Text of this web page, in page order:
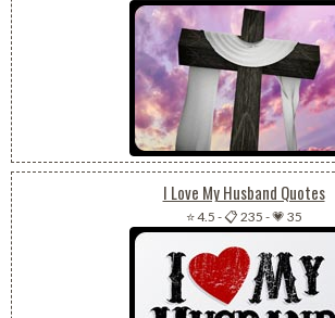
I Love My Husband Quotes
⭐ 4.5 -📋 235 -💗 35